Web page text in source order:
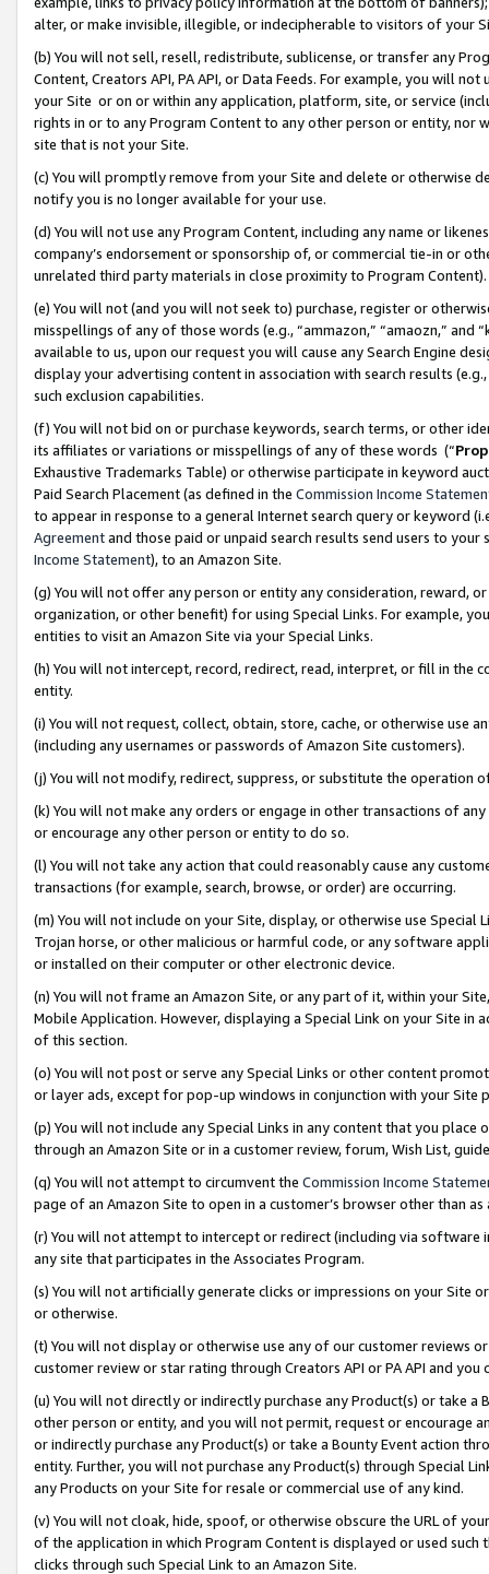
alter, or make invisible, illegible, or indecipherable to visitors of your
(b) You will not sell, resell, redistribute, sublicense, or transfer any
Content, Creators API, PA API, or Data Feeds. For example, you will
your Site or on or within any application, platform, site, or service
rights in or to any Program Content to any other person or entity, nor
site that is not your Site.
(c) You will promptly remove from your Site and delete or otherwise
notify you is no longer available for your use.
(d) You will not use any Program Content, including any name or
company’s endorsement or sponsorship of, or commercial tie-in or
unrelated third party materials in close proximity to Program Content).
(e) You will not (and you will not seek to) purchase, register or
misspellings of any of those words (e.g., “ammazon,” “amaozn,” and
available to us, upon our request you will cause any Search Engine
display your advertising content in association with search results
such exclusion capabilities.
(f) You will not bid on or purchase keywords, search terms, or other
its affiliates or variations or misspellings of any of these words (“
Exhaustive Trademarks Table) or otherwise participate in keyword
Paid Search Placement (as defined in the Commission Income
to appear in response to a general Internet search query or keyword
Agreementand those paid or unpaid search results send users to
Income Statement), to an Amazon Site.
(g) You will not offer any person or entity any consideration, reward,
organization, or other benefit) for using Special Links. For example,
entities to visit an Amazon Site via your Special Links.
(h) You will not intercept, record, redirect, read, interpret, or fill in
entity.
(i) You will not request, collect, obtain, store, cache, or otherwise use
(including any usernames or passwords of Amazon Site customers).
(j) You will not modify, redirect, suppress, or substitute the operation
(k) You will not make any orders or engage in other transactions of
or encourage any other person or entity to do so.
(l) You will not take any action that could reasonably cause any
transactions (for example, search, browse, or order) are occurring.
(m) You will not include on your Site, display, or otherwise use
Trojan horse, or other malicious or harmful code, or any software
or installed on their computer or other electronic device.
(n) You will not frame an Amazon Site, or any part of it, within your
Mobile Application. However, displaying a Special Link on your Site
of this section.
(o) You will not post or serve any Special Links or other content
or layer ads, except for pop-up windows in conjunction with your
(p) You will not include any Special Links in any content that you
through an Amazon Site or in a customer review, forum, Wish List,
(q) You will not attempt to circumvent the Commission Income
page of an Amazon Site to open in a customer’s browser other than
(r) You will not attempt to intercept or redirect (including via software
any site that participates in the Associates Program.
(s) You will not artificially generate clicks or impressions on your Site
or otherwise.
(t) You will not display or otherwise use any of our customer reviews
customer review or star rating through Creators API or PA API and
(u) You will not directly or indirectly purchase any Product(s) or take
other person or entity, and you will not permit, request or encourage
or indirectly purchase any Product(s) or take a Bounty Event action
entity. Further, you will not purchase any Product(s) through Special
any Products on your Site for resale or commercial use of any kind.
(v) You will not cloak, hide, spoof, or otherwise obscure the URL of
of the application in which Program Content is displayed or used
clicks through such Special Link to an Amazon Site.